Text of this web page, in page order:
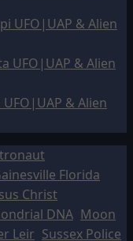
UFO|UAP & Alien
UFO|UAP & Alien
& Alien
Florida
Christ
DNA Moon
Leir Sussex Police